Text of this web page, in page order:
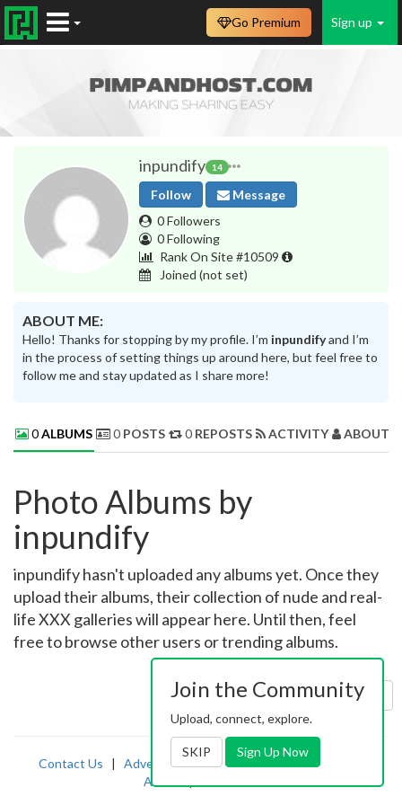
Sign up
Go Premium
inpundify 14
Follow
Message
0 Followers
0 Following
Rank On Site #10509
Joined (not set)
ABOUT ME:
Hello! Thanks for stopping by my profile. I’m inpundifyand I’m
in the process of setting things up around here, but feel free to
follow me and stay updated as I share more!
0ALBUMS 0 POSTS 0 REPOSTS ACTIVITY ABOUT
Photo Albums by
inpundify
inpundify hasn't uploaded any albums yet. Once they
upload their albums, their collection of nude and real-
life XXX galleries will appear here. Until then, feel
free to browse other users or trending albums.
Sort by: Uploaded
Contact Us | Advertising|TOS | Privacy |2257
Abuse
Join the Community
Upload, connect, explore.
SKIP Sign Up Now